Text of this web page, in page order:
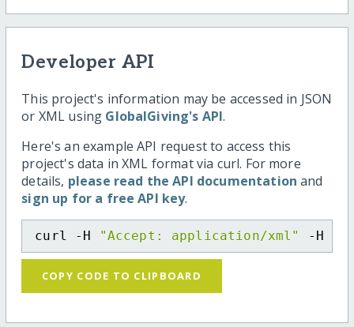
Developer API
This project's information may be accessed in JSON
or XML using GlobalGiving's API.
Here's an example API request to access this
project's data in XML format via curl. For more
details, please read the API documentation and
sign up for a free API key.
curl -H "Accept: application/xml" -H
COPY CODE TO CLIPBOARD